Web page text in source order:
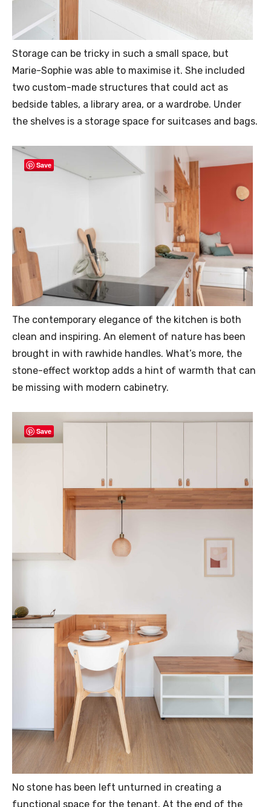
Storage can be tricky in such a small space, but
Marie-Sophie was able to maximise it. She included
two custom-made structures that could act as
bedside tables, a library area, or a wardrobe. Under
the shelves is a storage space for suitcases and bags.
Save
The contemporary elegance of the kitchen is both
clean and inspiring. An element of nature has been
brought in with rawhide handles. What’s more, the
stone-effect worktop adds a hint of warmth that can
be missing with modern cabinetry.
Save
No stone has been left unturned in creating a
functional space for the tenant. At the end of the